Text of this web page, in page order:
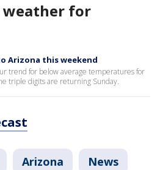
for
Arizona this weekend
trend for below average temperatures for
triple digits are returning Sunday.
Arizona News